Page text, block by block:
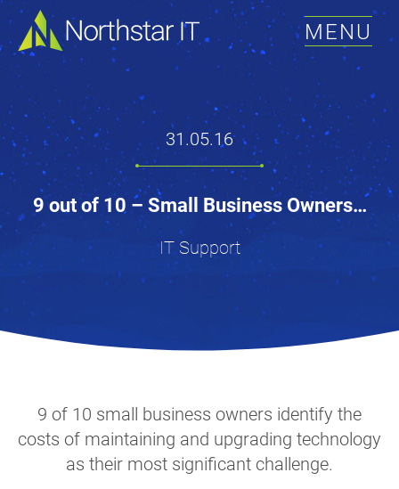
MENU
31.05.16
9 out of 10 – Small Business Owners…
IT Support
9 of 10 small business owners identify the
costs of maintaining and upgrading technology
as their most significant challenge.